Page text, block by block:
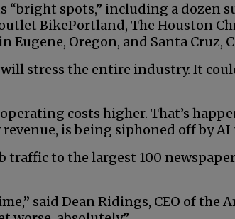
spots,” including a dozen
BikePortland, The Houston
Eugene, Oregon, and Santa Cruz,
stress the entire industry. It
costs higher. That’s
is being siphoned off by
traffic to the largest 100
said Dean Ridings, CEO of the